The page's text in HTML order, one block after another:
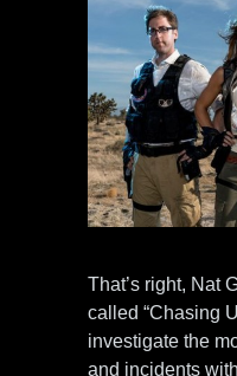
That’s right, Nat
called “Chasing
investigate the
and incidents